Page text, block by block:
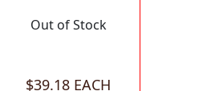
Out of Stock
$39.18 EACH